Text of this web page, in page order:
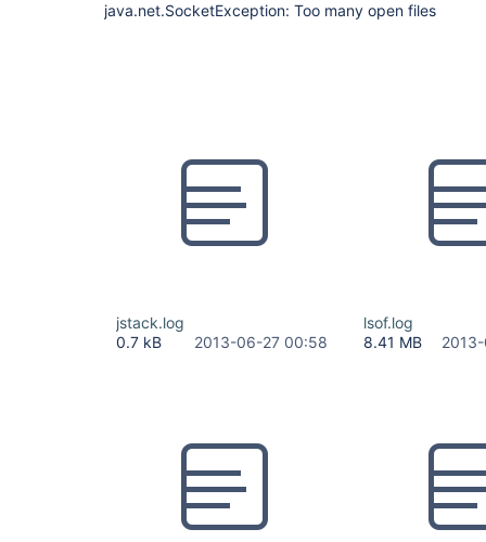
java.net.SocketException: Too many open files
jstack.log
0.7 kB
2013-06-27 00:58
lsof.log
8.41 MB